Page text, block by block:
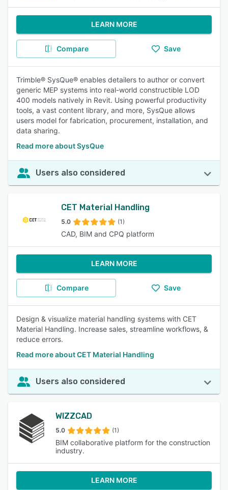
LEARN MORE
Compare Save
Trimble® SysQue® enables detailers to author or convert
generic MEP systems into real-world constructible LOD
400 models natively in Revit. Using powerful productivity
tools, a vast content library, and more, SysQue allows
users model for fabrication, procurement, installation, and
data sharing.
Read more about SysQue
Users also considered
CET Material Handling
5.0 (1)
CAD, BIM and CPQ platform
LEARN MORE
Compare Save
Design & visualize material handling systems with CET
Material Handling. Increase sales, streamline workflows, &
reduce errors.
Read more about CET Material Handling
Users also considered
WIZZCAD
5.0 (1)
BIM collaborative platform for the construction
industry.
LEARN MORE